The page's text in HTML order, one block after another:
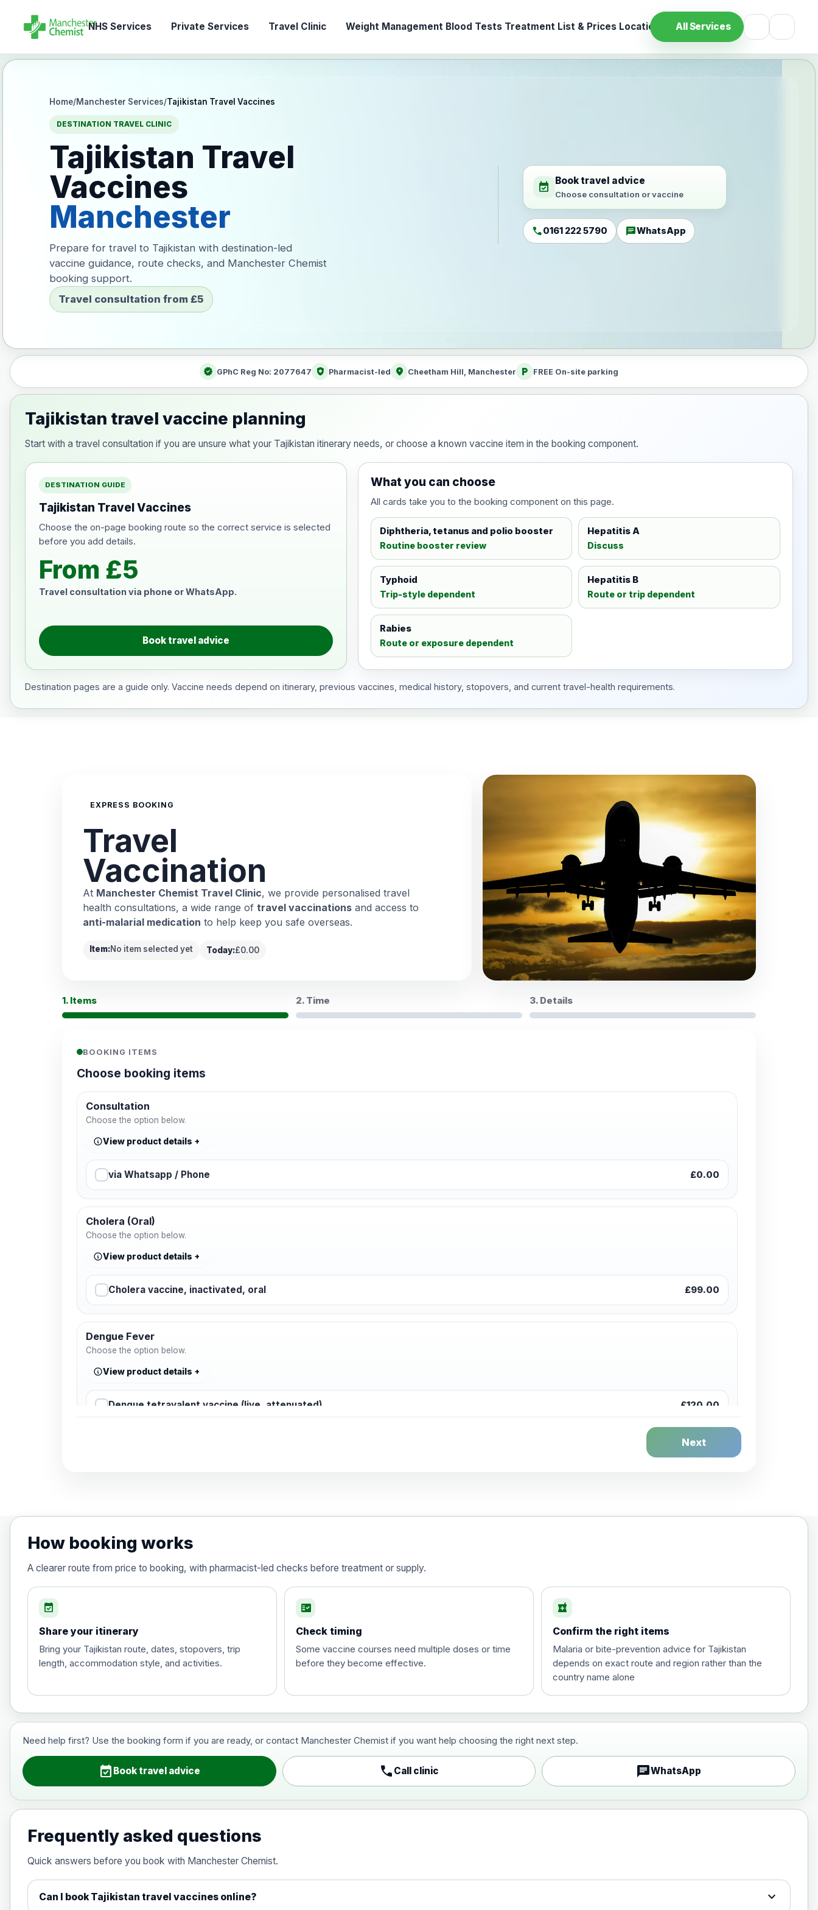
NHS Services Private Services Travel Clinic Weight Management Blood Tests Treatment List & Prices Location All Services
Home/Manchester Services/Tajikistan Travel Vaccines
DESTINATION TRAVEL CLINIC
Tajikistan Travel
Vaccines
Manchester
Prepare for travel to Tajikistan with destination-led
vaccine guidance, route checks, and Manchester Chemist
booking support.
Travel consultation from £5
event_available Book travel advice
Choose consultation or vaccine
call0161 222 5790 chatWhatsApp
verified GPhC Reg No: 2077647 health_and_safety Pharmacist-led location_on Cheetham Hill, Manchester local_parking FREE On-site parking
Tajikistan travel vaccine planning
Start with a travel consultation if you are unsure what your Tajikistan itinerary needs, or choose a known vaccine item in the booking component.
DESTINATION GUIDE
Tajikistan Travel Vaccines
Choose the on-page booking route so the correct service is selected
before you add details.
From £5
Travel consultation via phone or WhatsApp.
Book travel advice
What you can choose
All cards take you to the booking component on this page.
Diphtheria, tetanus and polio booster
Routine booster review
Hepatitis A
Discuss
Typhoid
Trip-style dependent
Hepatitis B
Route or trip dependent
Rabies
Route or exposure dependent
Destination pages are a guide only. Vaccine needs depend on itinerary, previous vaccines, medical history, stopovers, and current travel-health requirements.
EXPRESS BOOKING
Travel
Vaccination
At Manchester Chemist Travel Clinic, we provide personalised travel
health consultations, a wide range of travel vaccinations and access to
anti-malarial medication to help keep you safe overseas.
Item:No item selected yet Today:£0.00
1. Items 2. Time 3. Details
BOOKING ITEMS
Choose booking items
Consultation
Choose the option below.
View product details
via Whatsapp / Phone £0.00
Cholera (Oral)
Choose the option below.
View product details
Cholera vaccine, inactivated, oral £99.00
Dengue Fever
Choose the option below.
View product details
Dengue tetravalent vaccine (live, attenuated) £120.00
Diphtheria, tetanus and poliomyelitis vaccine , inactivated £20.00
Hepatitis A
Hepatitis A
Choose the option below.
View product details
Choose the option below.
View product details
Japanese encephalitis vaccine, inactivated, adsorbed
Next
How booking works
A clearer route from price to booking, with pharmacist-led checks before treatment or supply.
event_available
Share your itinerary
Bring your Tajikistan route, dates, stopovers, trip
length, accommodation style, and activities.
fact_check
Check timing
Some vaccine courses need multiple doses or time
before they become effective.
local_pharmacy
Confirm the right items
Malaria or bite-prevention advice for Tajikistan
depends on exact route and region rather than the
country name alone
Need help first? Use the booking form if you are ready, or contact Manchester Chemist if you want help choosing the right next step.
event_available Book travel advice call Call clinic chatWhatsApp
Frequently asked questions
Quick answers before you book with Manchester Chemist.
Can I book Tajikistan travel vaccines online? expand_more